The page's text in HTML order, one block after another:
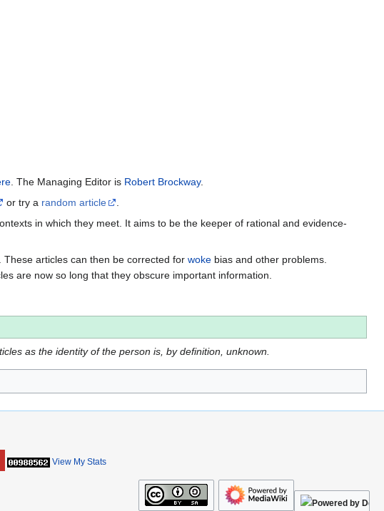
. The Managing Editor is Robert Brockway.
or try a random article
in which they meet. It aims to be the keeper of rational and evidence-
articles can then be corrected for woke bias and other problems.
are now so long that they obscure important information.
as the identity of the person is, by definition, unknown.
View My Stats